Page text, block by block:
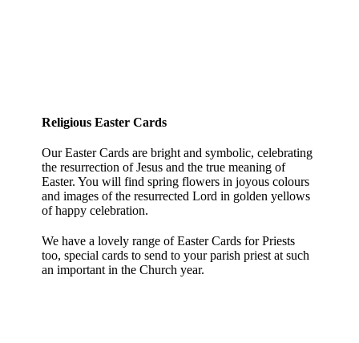
Religious Easter Cards
Our Easter Cards are bright and symbolic, celebrating
the resurrection of Jesus and the true meaning of
Easter. You will find spring flowers in joyous colours
and images of the resurrected Lord in golden yellows
of happy celebration.
We have a lovely range of Easter Cards for Priests
too, special cards to send to your parish priest at such
an important in the Church year.